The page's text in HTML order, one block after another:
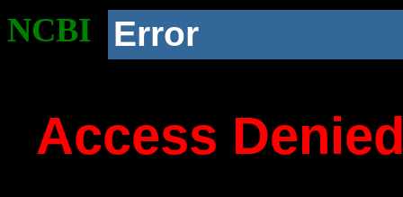
NCBI Error
Access